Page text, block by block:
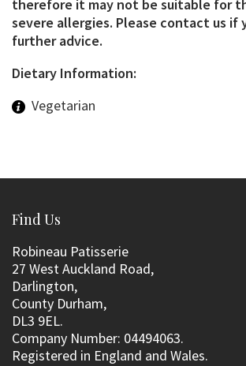
therefore it may not be suitable for
severe allergies. Please contact us if
further advice.
Dietary Information:
Vegetarian
Find Us
Robineau Patisserie
27 West Auckland Road,
Darlington,
County Durham,
DL3 9EL.
Company Number: 04494063.
Registered in England and Wales.